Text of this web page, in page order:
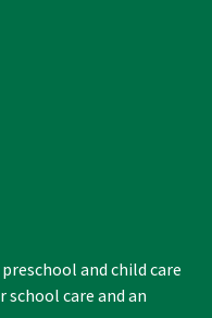
and child care
school care and an